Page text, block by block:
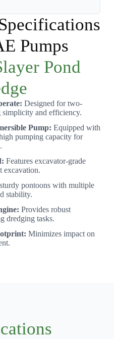
Pumps
Pond
Designed for two-
simplicity and efficiency.
Pump: Equipped with
pumping capacity for
Features excavator-grade
excavation.
pontoons with multiple
stability.
Provides robust
dredging tasks.
Minimizes impact on